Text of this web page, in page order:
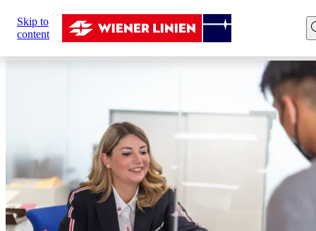
Skip to
content
sind
hier:
Home Customer Service